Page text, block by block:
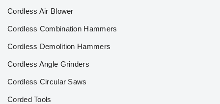
Cordless Air Blower
Cordless Combination Hammers
Cordless Demolition Hammers
Cordless Angle Grinders
Cordless Circular Saws
Corded Tools